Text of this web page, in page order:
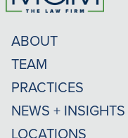
ABOUT
TEAM
PRACTICES
NEWS + INSIGHTS
LOCATIONS